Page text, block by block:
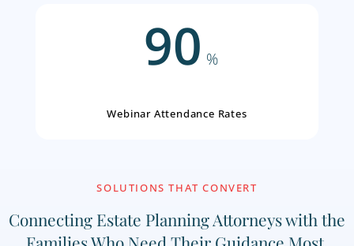
Seminar Events Delivered